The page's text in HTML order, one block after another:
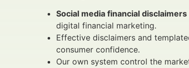
Social media financial disclaimers
digital financial marketing.
Effective disclaimers and
consumer confidence.
Our own system control the